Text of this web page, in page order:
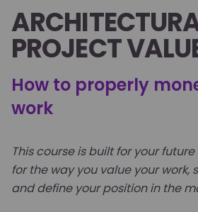
PROJECT
How to properly
work
This course is built for your
for the way you value your work,
and define your position in the